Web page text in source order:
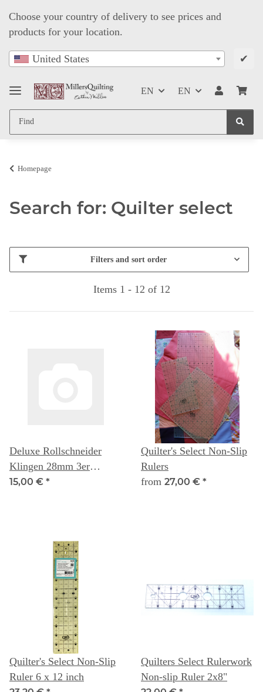
Choose your country of delivery to see prices and
products for your location.
United States ✔
EN EN
Homepage
Search for: Quilter select
Filters and sort order
Items 1 - 12 of 12
Deluxe Rollschneider
Klingen 28mm 3er
Packung - Quilters Select
15,00 € *
Quilter's Select Non-Slip
Rulers
from 27,00 € *
Quilter's Select Non-Slip
Ruler 6 x 12 inch
Quilters Select Rulerwork
Non-slip Ruler 2x8"